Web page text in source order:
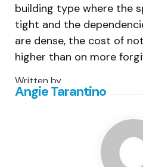
building type where the
tight and the
are dense, the cost of
higher than on more
Written by
Angie Tarantino